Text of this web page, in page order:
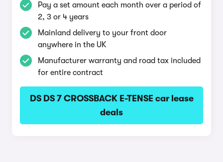
Pay a set amount each month over a period of
2, 3 or 4 years
Mainland delivery to your front door
anywhere in the UK
Manufacturer warranty and road tax included
for entire contract
DS DS 7 CROSSBACK E-TENSE car lease
deals